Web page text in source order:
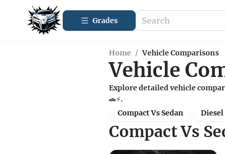
Grades
Home / Vehicle Comparisons
Vehicle
Explore detailed vehicle
🚗⚡.
Compact Vs Sedan
Compact Vs